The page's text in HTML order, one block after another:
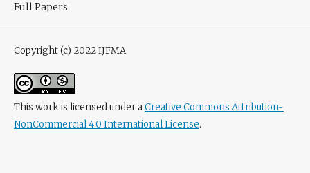
Full Papers
Copyright (c) 2022 IJFMA
This work is licensed under aCreative Commons Attribution-
NonCommercial 4.0 International License.